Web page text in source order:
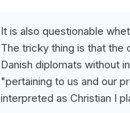
It is also questionable
The tricky thing is that
Danish diplomats without
"pertaining to us and our
interpreted as Christian I